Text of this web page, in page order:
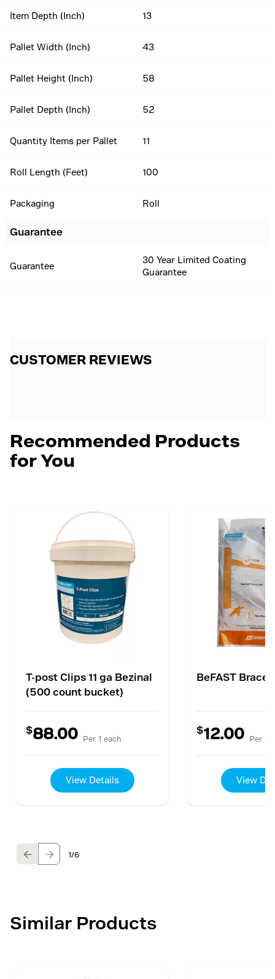
Item Depth (Inch) 13
Pallet Width (Inch) 43
Pallet Height (Inch) 58
Pallet Depth (Inch) 52
Quantity Items per Pallet 11
Roll Length (Feet) 100
Packaging Roll
Guarantee
Guarantee
30 Year Limited Coating
Guarantee
CUSTOMER REVIEWS
Recommended Products
for You
T-post Clips 11 ga Bezinal
(500 count bucket)
$88.00 Per 1 each
View Details
BeFAST Brace
$12.00 Per 1
View
1/6
Similar Products